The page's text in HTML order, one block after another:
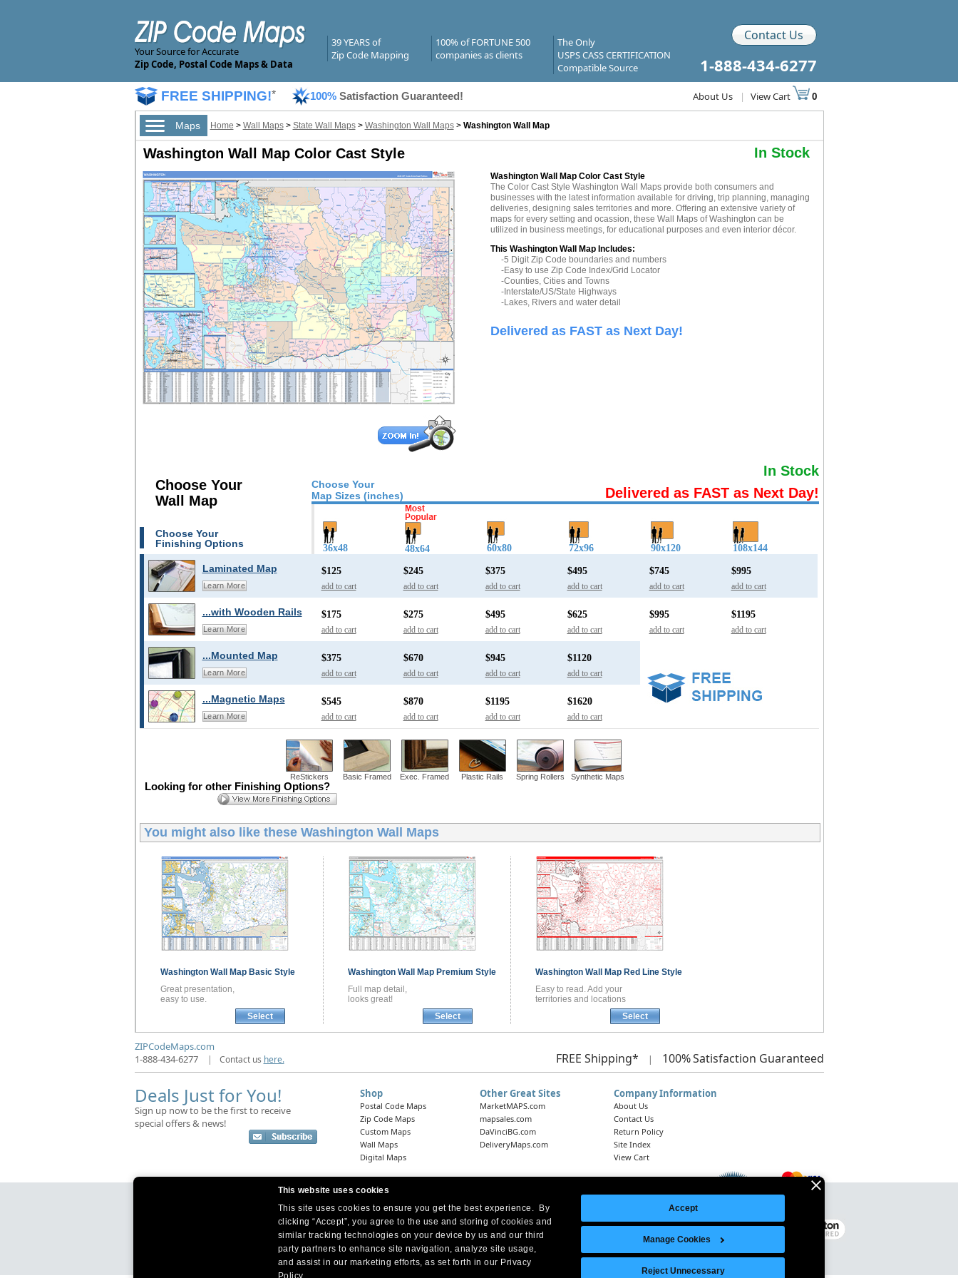
This website uses cookies
This site uses cookies to ensure you get the best experience. By
clicking “Accept”, you agree to the use and storing of cookies and
similar tracking technologies on your device by us and our third
party partners to enhance site navigation, analyze site usage,
and assist in our marketing efforts, as set forth in our Privacy
Policy.
Accept
Manage Cookies
Reject Unnecessary
Your Source for Accurate
Zip Code, Postal Code Maps & Data
39 YEARS of
Zip Code Mapping
100% of FORTUNE 500
companies as clients
The Only
USPS CASS CERTIFICATION
Compatible Source
Contact Us
1-888-434-6277
FREE SHIPPING!* 100% Satisfaction Guaranteed! About Us | View Cart 0
Maps Home > Wall Maps> State Wall Maps> Washington Wall Maps> Washington Wall Map
Washington Wall Map Color Cast Style In Stock
Washington Wall Map Color Cast Style
The Color Cast Style Washington Wall Maps provide both consumers and
businesses with the latest information available for driving, trip planning, managing
deliveries, designing sales territories and more. Offering an extensive variety of
maps for every setting and ocassion, these Wall Maps of Washington can be
utilized in business meetings, for educational purposes and even interior décor.
This Washington Wall Map Includes:
-5 Digit Zip Code boundaries and numbers
-Easy to use Zip Code Index/Grid Locator
-Counties, Cities and Towns
-Interstate/US/State Highways
-Lakes, Rivers and water detail
Delivered as FAST as Next Day!
Choose Your
Map Sizes (inches)
In Stock
Delivered as FAST as Next Day!
Choose Your
Wall Map
Choose Your
Finishing Options
36x48 48x64 60x80 72x96 90x120 108x144
Laminated Map
Learn More
$125
add to cart
$245
add to cart
$375
add to cart
$495
add to cart
$745
add to cart
$995
add to cart
...with Wooden Rails
Learn More
$175
add to cart
$275
add to cart
$495
add to cart
$625
add to cart
$995
add to cart
$1195
add to cart
...Mounted Map
Learn More
$375
add to cart
$670
add to cart
$945
add to cart
$1120
add to cart
...Magnetic Maps
Learn More
$545
add to cart
$870
add to cart
$1195
add to cart
$1620
add to cart
ReStickers Basic Framed Exec. Framed Plastic Rails Spring Rollers Synthetic Maps
Looking for other Finishing Options?
You might also like these Washington Wall Maps
Washington Wall Map Basic Style
Great presentation,
easy to use.
Select
Washington Wall Map Premium Style
Full map detail,
looks great!
Select
Washington Wall Map Red Line Style
Easy to read. Add your
territories and locations
Select
ZIPCodeMaps.com
1-888-434-6277
| Contact us here. FREE Shipping* | 100%Satisfaction Guaranteed
Deals Just for You!
Sign up now to be the first to receive
special offers & news!
Shop
Postal Code Maps
Zip Code Maps
Custom Maps
Wall Maps
Digital Maps
Other Great Sites
MarketMAPS.com
mapsales.com
DaVinciBG.com
DeliveryMaps.com
Company Information
About Us
Contact Us
Return Policy
Site Index
View Cart
Headquarters: 10 First Street Wellsboro, PA 16901
West Coast Office:18005 Skypark Circle, Suite 54 J, Irvine, CA 92614
Legal Notice | Site Index
© 2026 Intelligent Direct, Inc.